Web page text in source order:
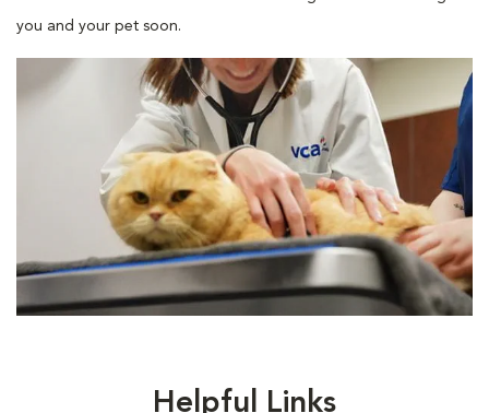
you and your pet soon.
Helpful Links